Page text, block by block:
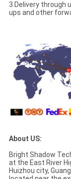
3.Delivery through
ups and other
About US:
Bright Shadow
at the East River
Huizhou city,